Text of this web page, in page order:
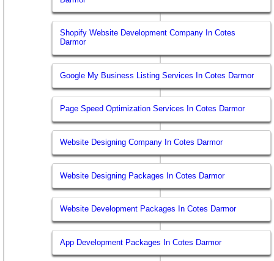
Shopify Website Development Company In Cotes
Darmor
Google My Business Listing Services In Cotes Darmor
Page Speed Optimization Services In Cotes Darmor
Website Designing Company In Cotes Darmor
Website Designing Packages In Cotes Darmor
Website Development Packages In Cotes Darmor
App Development Packages In Cotes Darmor